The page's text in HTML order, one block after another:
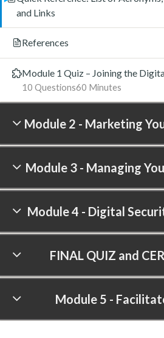
and Links
References
Module 1 Quiz – Joining the
60 Minutes
10 Questions
Module 2 - Marketing
Module 3 - Managing
Module 4 - Digital
FINAL QUIZ and
Module 5 -